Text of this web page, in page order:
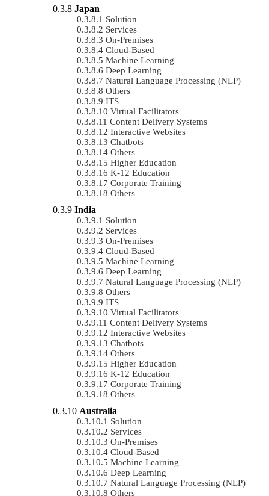
Japan
Solution
Services
On-Premises
Cloud-Based
Machine Learning
Deep Learning
Natural Language Processing (NLP)
Others
ITS
Virtual Facilitators
Content Delivery Systems
Interactive Websites
Chatbots
Others
Higher Education
K-12 Education
Corporate Training
Others
India
Solution
Services
On-Premises
Cloud-Based
Machine Learning
Deep Learning
Natural Language Processing (NLP)
Others
ITS
Virtual Facilitators
Content Delivery Systems
Interactive Websites
Chatbots
Others
Higher Education
K-12 Education
Corporate Training
Others
Australia
Solution
Services
On-Premises
Cloud-Based
Machine Learning
Deep Learning
Natural Language Processing (NLP)
Others